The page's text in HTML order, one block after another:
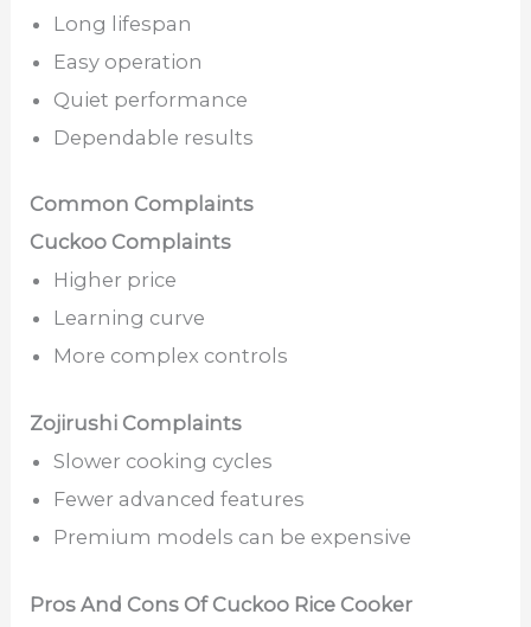
Long lifespan
Easy operation
Quiet performance
Dependable results
Common Complaints
Cuckoo Complaints
Higher price
Learning curve
More complex controls
Zojirushi Complaints
Slower cooking cycles
Fewer advanced features
Premium models can be expensive
Pros And Cons Of Cuckoo Rice Cooker